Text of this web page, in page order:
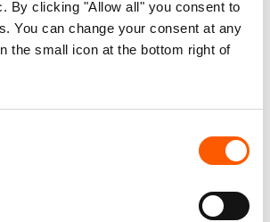
By clicking "Allow all" you consent to
You can change your consent at any
the small icon at the bottom right of